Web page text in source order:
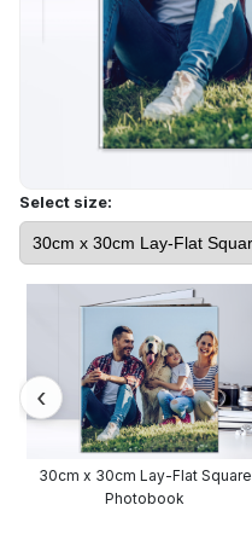
Select size:
30cm x 30cm Lay-Flat Square
Photobook